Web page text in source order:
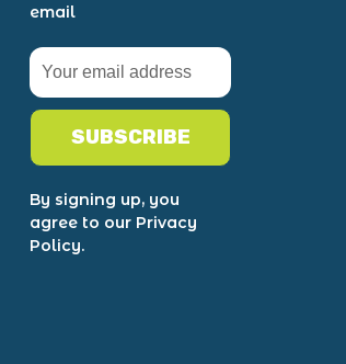
email
SUBSCRIBE
By signing up, you
agree to our Privacy
Policy.